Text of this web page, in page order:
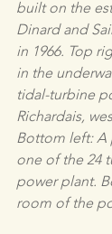
built on the
Dinard and
in 1966. Top
in the
tidal-turbine
Richardais,
Bottom left: A
one of the 24
power plant.
room of the